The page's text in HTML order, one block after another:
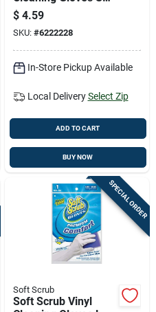
White 1 Pair
$ 4.59
SKU: #6222228
In-Store Pickup Available
Local Delivery Select Zip
ADD TO CART
BUY NOW
SPECIAL ORDER
Soft Scrub
Soft Scrub Vinyl